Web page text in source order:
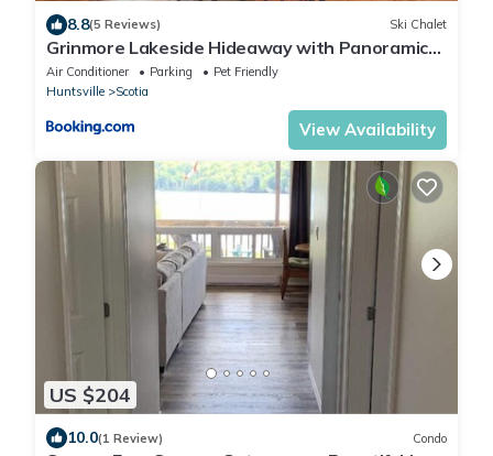
8.8(5 Reviews) Ski Chalet
Grinmore Lakeside Hideaway with Panoramic
View
Air Conditioner Parking
Pet Friendly
Huntsville
Scotia
View Availability
US $204
10.0(1 Review) Condo